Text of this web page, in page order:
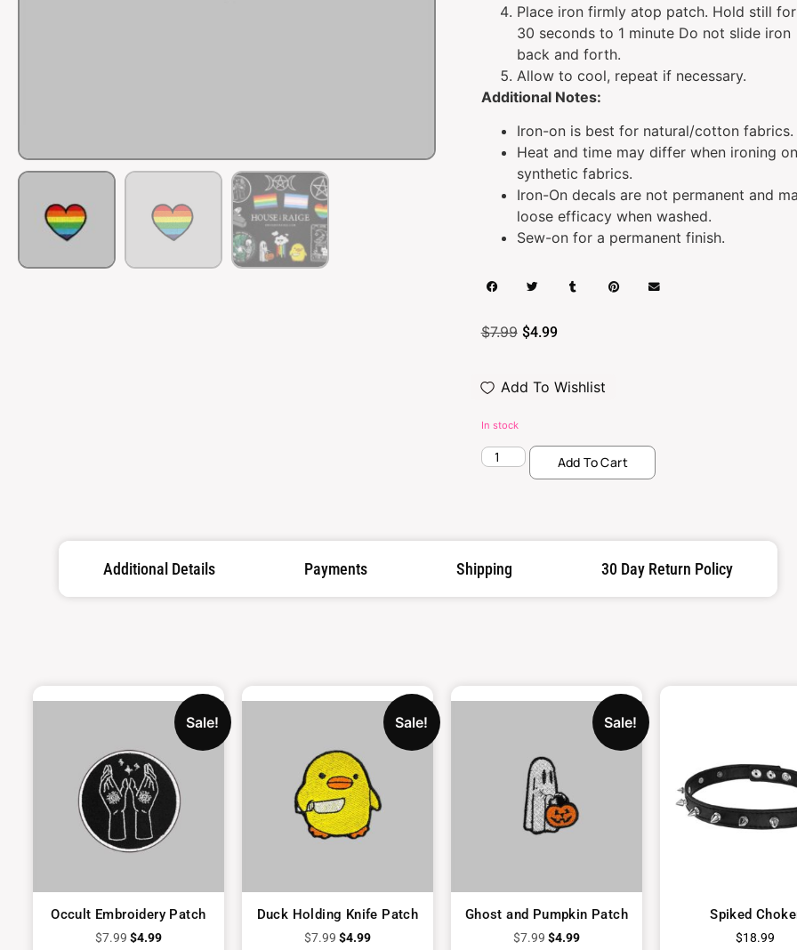
Place iron firmly atop patch. Hold still for
30 seconds to 1 minute Do not slide iron
back and forth.
Allow to cool, repeat if necessary.
Additional Notes:
Iron-on is best for natural/cotton fabrics.
Heat and time may differ when ironing
synthetic fabrics.
Iron-On decals are not permanent and
loose efficacy when washed.
Sew-on for a permanent finish.
$7.99 $4.99
Add To Wishlist
In stock
Add To Cart
Additional Details Payments Shipping 30 Day Return Policy
Sale!
Occult Embroidery Patch
$7.99 $4.99
Sale!
Duck Holding Knife Patch
$7.99 $4.99
Sale!
Ghost and Pumpkin Patch
$7.99 $4.99
Spiked
$18.99